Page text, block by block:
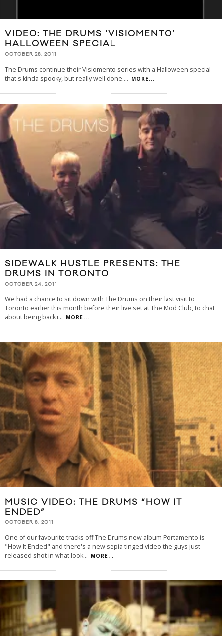
VIDEO: THE DRUMS ‘VISIOMENTO’
HALLOWEEN SPECIAL
OCTOBER 28, 2011
The Drums continue their Visiomento series with a Halloween special
that's kinda spooky, but really well done.... MORE...
SIDEWALK HUSTLE PRESENTS: THE
DRUMS IN TORONTO
OCTOBER 24, 2011
We had a chance to sit down with The Drums on their last visit to
Toronto earlier this month before their live set at The Mod Club, to chat
about being back i... MORE...
MUSIC VIDEO: THE DRUMS “HOW IT
ENDED”
OCTOBER 8, 2011
One of our favourite tracks off The Drums new album Portamento is
"How It Ended" and there's a new sepia tinged video the guys just
released shot in what look... MORE...